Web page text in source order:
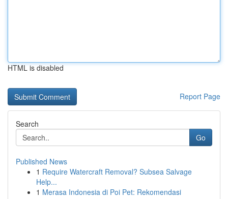
HTML is disabled
Report Page
Search
Go
Published News
1 Require Watercraft Removal? Subsea Salvage
Help...
1 Merasa Indonesia di Poi Pet: Rekomendasi